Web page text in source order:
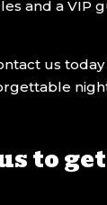
and a VIP
us
to get